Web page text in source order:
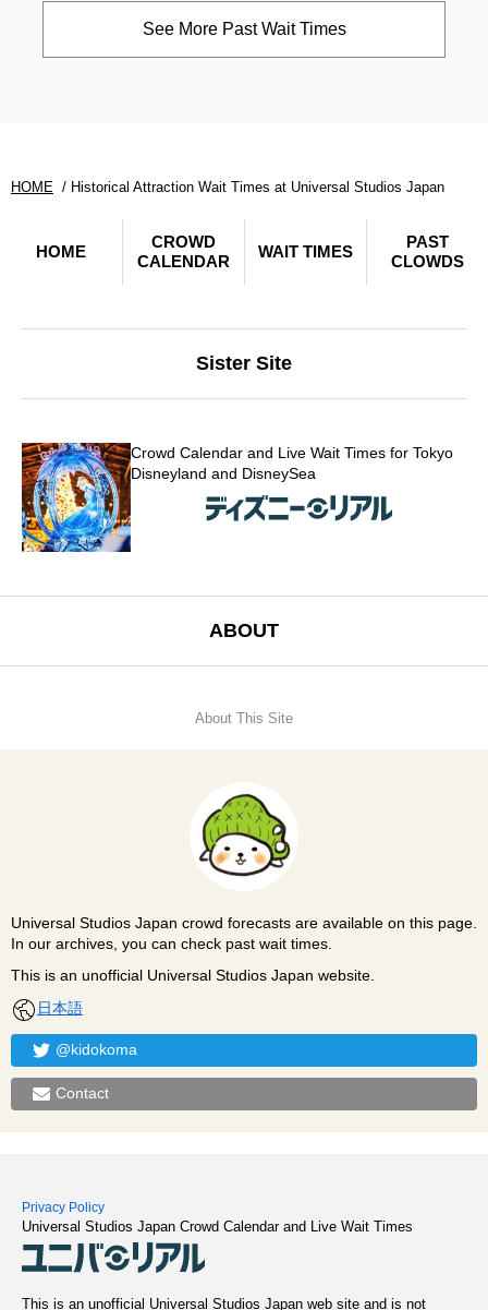
See More Past Wait Times
HOME Historical Attraction Wait Times at Universal Studios Japan
HOME
CROWD
CALENDAR
WAIT TIMES
PAST
CLOWDS
Sister Site
Crowd Calendar and Live Wait Times for Tokyo
Disneyland and DisneySea
ABOUT
About This Site
Universal Studios Japan crowd forecasts are available on this page.
In our archives, you can check past wait times.
This is an unofficial Universal Studios Japan website.
日本語
@kidokoma
Contact
Privacy Policy
Universal Studios Japan Crowd Calendar and Live Wait Times
This is an unofficial Universal Studios Japan web site and is not